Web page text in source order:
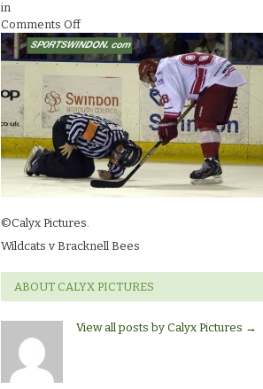
in
Comments Offon
©calyx_Pictures_ice_v_bees_8999
©Calyx Pictures.
Wildcats v Bracknell Bees
ABOUT CALYX PICTURES
View all posts by Calyx Pictures →